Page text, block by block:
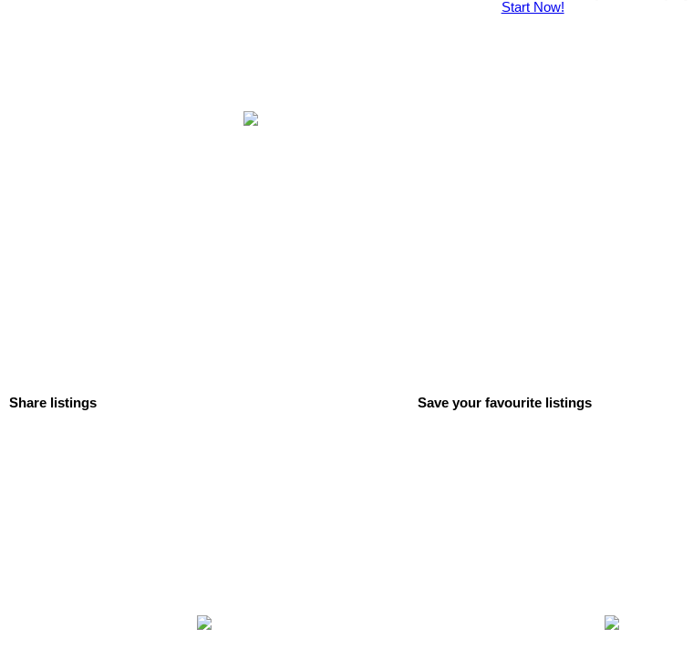
Start Now!
Share listings Save your favourite listings